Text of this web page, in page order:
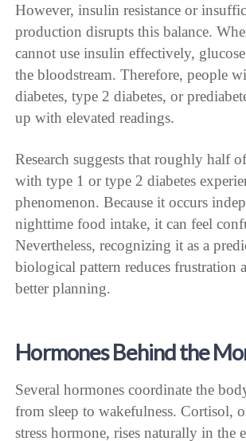
However, insulin resistance or
production disrupts this balance.
cannot use insulin effectively,
the bloodstream. Therefore, people
diabetes, type 2 diabetes, or
up with elevated readings.
Research suggests that roughly half
with type 1 or type 2 diabetes
phenomenon. Because it occurs
nighttime food intake, it can feel
Nevertheless, recognizing it as a
biological pattern reduces frustration
better planning.
Hormones Behind the
Several hormones coordinate the
from sleep to wakefulness. Cortisol,
stress hormone, rises naturally in the